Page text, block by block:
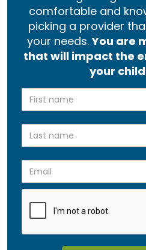
comfortable and
picking a provider
your needs.You are
that will impact the
your